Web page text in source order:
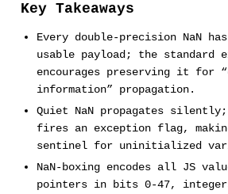
Key Takeaways
Every double-precision NaN
usable payload; the
encourages preserving it for
information” propagation.
Quiet NaN propagates
fires an exception flag,
sentinel for uninitialized
NaN-boxing encodes all JS
pointers in bits 0-47,